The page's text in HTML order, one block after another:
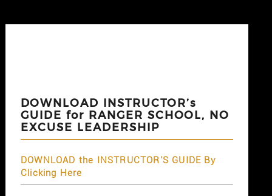
DOWNLOAD INSTRUCTOR’s
GUIDE for RANGER SCHOOL, NO
EXCUSE LEADERSHIP
DOWNLOAD the INSTRUCTOR'S GUIDE By
Clicking Here